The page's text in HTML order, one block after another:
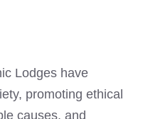
Lodges have
promoting ethical
causes, and